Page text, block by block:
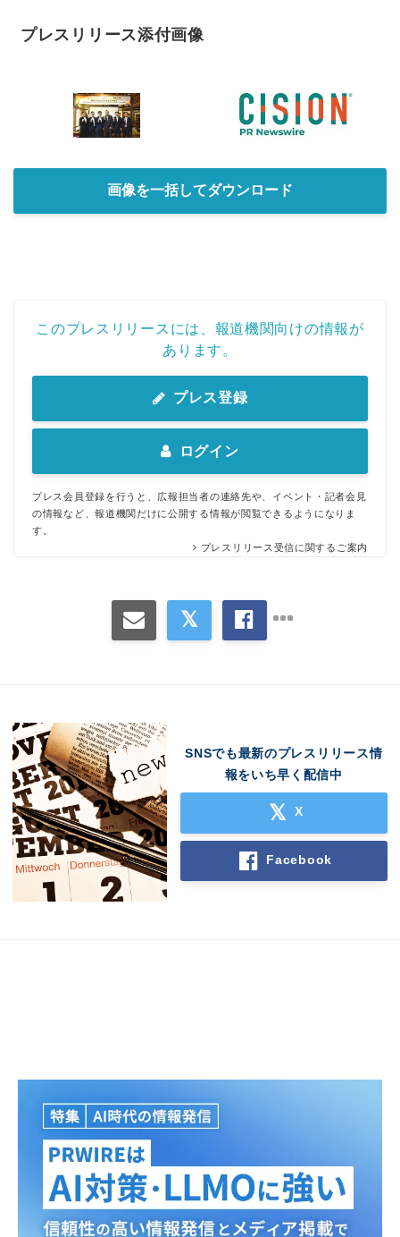
プレスリリース添付画像
画像を一括してダウンロード
このプレスリリースには、報道機関向けの情報が
あります。
プレス登録
ログイン
プレス会員登録を行うと、広報担当者の連絡先や、イベント・記者会見
の情報など、報道機関だけに公開する情報が閲覧できるようになりま
す。
プレスリリース受信に関するご案内
SNSでも最新のプレスリリース情
報をいち早く配信中
X
Facebook
English